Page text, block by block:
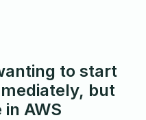
to start
but
AWS